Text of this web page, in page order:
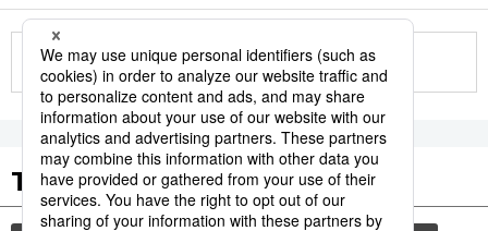
More in this series
Tags to Watch